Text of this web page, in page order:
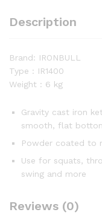
Description
Brand: IRONBULL
Type : IR1400
Weight : 6 kg
Gravity cast iron
smooth, flat
Powder coated to
Use for squats,
swing and more
Reviews (0)